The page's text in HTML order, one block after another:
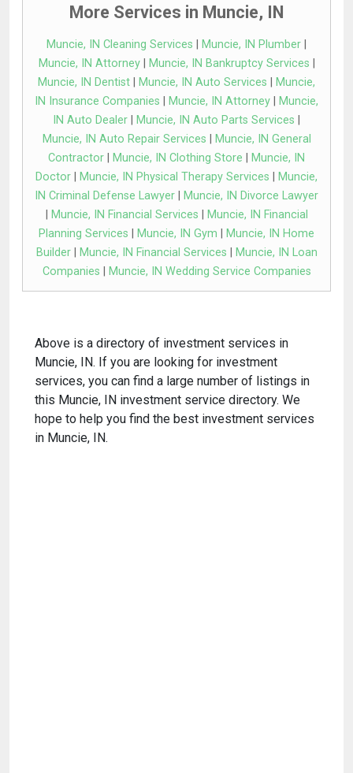
More Services in Muncie, IN
Muncie, IN Cleaning Services Muncie, IN Plumber
Muncie, IN Attorney| Muncie, IN Bankruptcy Services
Muncie, IN Dentist
Muncie, IN Auto Services
Muncie,
IN Insurance Companies
Muncie, IN Attorney
Muncie,
IN Auto Dealer
Muncie, IN Auto Parts Services
Muncie, IN Auto Repair Services
Muncie, IN General
Contractor
Muncie, IN Clothing Store
Muncie, IN
Doctor
Muncie, IN Physical Therapy Services
Muncie,
IN Criminal Defense Lawyer
Muncie, IN Divorce Lawyer
Muncie, IN Financial Services
Muncie, IN Financial
Planning Services
Muncie, IN Gym
Muncie, IN Home
Builder| Muncie, IN Financial Services
Muncie, IN Loan
Companies
Muncie, IN Wedding Service Companies
Above is a directory of investment services in
Muncie, IN. If you are looking for investment
services, you can find a large number of listings in
this Muncie, IN investment service directory. We
hope to help you find the best investment services
in Muncie, IN.